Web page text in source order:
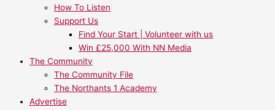
How To Listen
Support Us
Find Your Start | Volunteer with us
Win £25,000 With NN Media
The Community
The Community File
The Northants 1 Academy
Advertise